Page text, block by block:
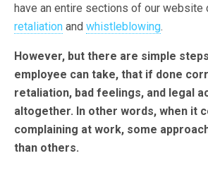
have an entire sections of our website
retaliation and whistleblowing.
However, but there are simple
employee can take, that if done
retaliation, bad feelings, and legal
altogether. In other words, when it
complaining at work, some
than others.